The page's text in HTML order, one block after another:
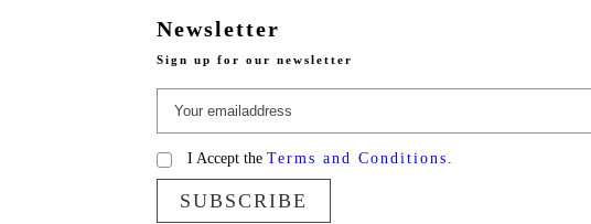
Newsletter
Sign up for our newsletter
I Accept the Terms and Conditions.
SUBSCRIBE